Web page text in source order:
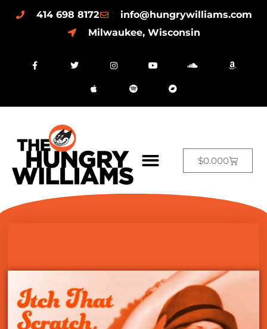
414 698 8172
info@hungrywilliams.com
Milwaukee, Wisconsin
$0.000